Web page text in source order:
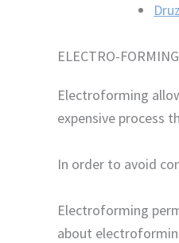
ELECTRO-FORMING
Electroforming
expensive process
In order to avoid
Electroforming
about